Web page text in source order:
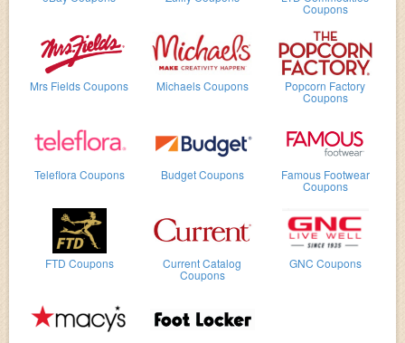
Coupons
Mrs Fields Coupons Michaels Coupons Popcorn Factory
Coupons
Teleflora Coupons Budget Coupons Famous Footwear
Coupons
FTD Coupons Current Catalog
Coupons
GNC Coupons